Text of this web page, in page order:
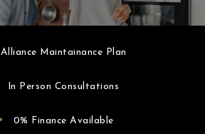
Alliance Maintainance Plan
In Person Consultations
0% Finance Available